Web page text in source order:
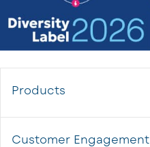
Products
Customer Engagement